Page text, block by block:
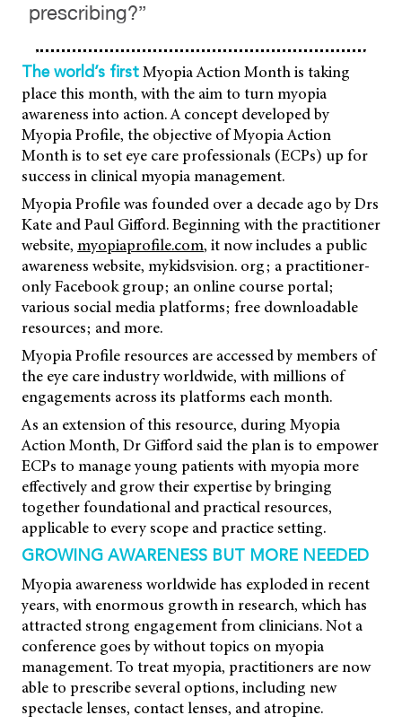
prescribing?”
The world’s first Myopia Action Month is taking
place this month, with the aim to turn myopia
awareness into action. A concept developed by
Myopia Profile, the objective of Myopia Action
Month is to set eye care professionals (ECPs) up for
success in clinical myopia management.
Myopia Profile was founded over a decade ago by Drs
Kate and Paul Gifford. Beginning with the practitioner
website, myopiaprofile.com, it now includes a public
awareness website, mykidsvision. org; a practitioner-
only Facebook group; an online course portal;
various social media platforms; free downloadable
resources; and more.
Myopia Profile resources are accessed by members of
the eye care industry worldwide, with millions of
engagements across its platforms each month.
As an extension of this resource, during Myopia
Action Month, Dr Gifford said the plan is to empower
ECPs to manage young patients with myopia more
effectively and grow their expertise by bringing
together foundational and practical resources,
applicable to every scope and practice setting.
GROWING AWARENESS BUT MORE NEEDED
Myopia awareness worldwide has exploded in recent
years, with enormous growth in research, which has
attracted strong engagement from clinicians. Not a
conference goes by without topics on myopia
management. To treat myopia, practitioners are now
able to prescribe several options, including new
spectacle lenses, contact lenses, and atropine.